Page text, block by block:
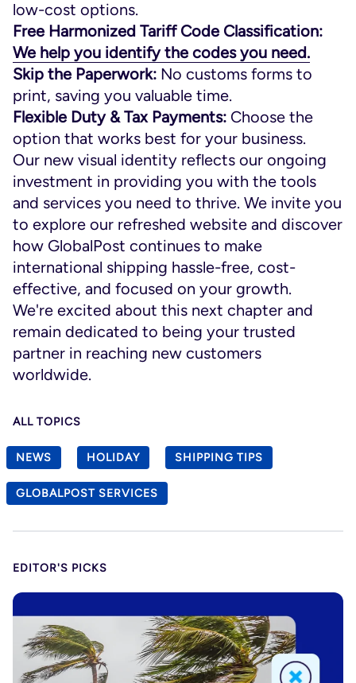
low-cost options.
Free Harmonized Tariff Code Classification:
We help you identify the codes you need.
Skip the Paperwork: No customs forms to
print, saving you valuable time.
Flexible Duty & Tax Payments: Choose the
option that works best for your business.
Our new visual identity reflects our ongoing
investment in providing you with the tools
and services you need to thrive. We invite you
to explore our refreshed website and discover
how GlobalPost continues to make
international shipping hassle-free, cost-
effective, and focused on your growth.
We're excited about this next chapter and
remain dedicated to being your trusted
partner in reaching new customers
worldwide.
ALL TOPICS
NEWS HOLIDAY SHIPPING TIPS
GLOBALPOST SERVICES
EDITOR'S PICKS